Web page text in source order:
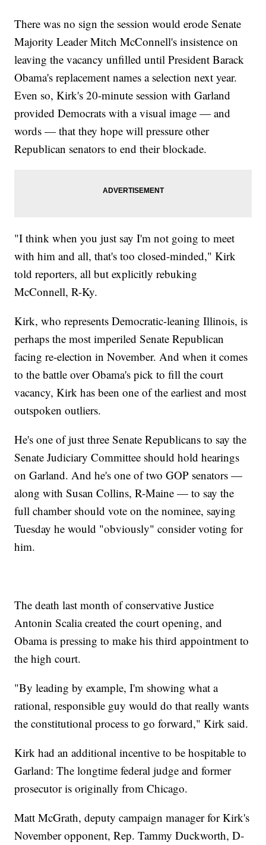
There was no sign the session would erode Senate
Majority Leader Mitch McConnell's insistence on
leaving the vacancy unfilled until President Barack
Obama's replacement names a selection next year.
Even so, Kirk's 20-minute session with Garland
provided Democrats with a visual image — and
words — that they hope will pressure other
Republican senators to end their blockade.
"I think when you just say I'm not going to meet
with him and all, that's too closed-minded," Kirk
told reporters, all but explicitly rebuking
McConnell, R-Ky.
Kirk, who represents Democratic-leaning Illinois, is
perhaps the most imperiled Senate Republican
facing re-election in November. And when it comes
to the battle over Obama's pick to fill the court
vacancy, Kirk has been one of the earliest and most
outspoken outliers.
He's one of just three Senate Republicans to say the
Senate Judiciary Committee should hold hearings
on Garland. And he's one of two GOP senators —
along with Susan Collins, R-Maine — to say the
full chamber should vote on the nominee, saying
Tuesday he would "obviously" consider voting for
him.
The death last month of conservative Justice
Antonin Scalia created the court opening, and
Obama is pressing to make his third appointment to
the high court.
"By leading by example, I'm showing what a
rational, responsible guy would do that really wants
the constitutional process to go forward," Kirk said.
Kirk had an additional incentive to be hospitable to
Garland: The longtime federal judge and former
prosecutor is originally from Chicago.
Matt McGrath, deputy campaign manager for Kirk's
November opponent, Rep. Tammy Duckworth, D-